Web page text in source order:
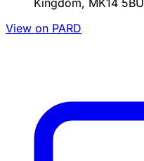
Kingdom, MK14 5BU
View on PARD